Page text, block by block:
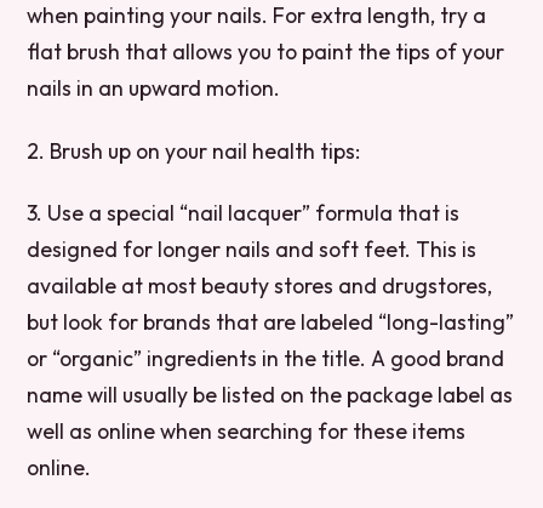
when painting your nails. For extra length, try a
flat brush that allows you to paint the tips of your
nails in an upward motion.
2. Brush up on your nail health tips:
3. Use a special “nail lacquer” formula that is
designed for longer nails and soft feet. This is
available at most beauty stores and drugstores,
but look for brands that are labeled “long-lasting”
or “organic” ingredients in the title. A good brand
name will usually be listed on the package label as
well as online when searching for these items
online.